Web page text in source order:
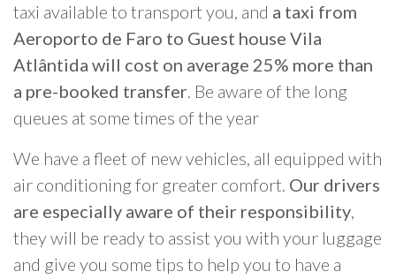
taxi available to transport you, and a taxi from
Aeroporto de Faro to Guest house Vila
Atlântida will cost on average 25% more than
a pre-booked transfer. Be aware of the long
queues at some times of the year
We have a fleet of new vehicles, all equipped with
air conditioning for greater comfort. Our drivers
are especially aware of their responsibility,
they will be ready to assist you with your luggage
and give you some tips to help you to have a